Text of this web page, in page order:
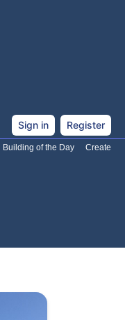
Sign in
Register
Building of the Day Create